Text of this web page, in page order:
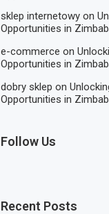
sklep internetowy on
Opportunities in
e-commerce on
Opportunities in
dobry sklep on
Opportunities in
Follow Us
Recent Posts